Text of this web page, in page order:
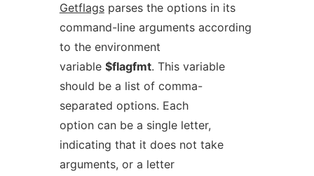
Getflagsparses the options in its
command-line arguments according
to the environment
variable $flagfmt. This variable
should be a list of comma-
separated options. Each
option can be a single letter,
indicating that it does not take
arguments, or a letter